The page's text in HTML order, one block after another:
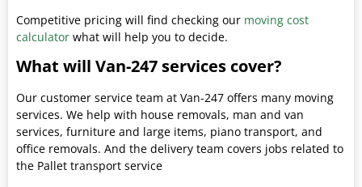
Competitive pricing will find checking our moving cost
calculator what will help you to decide.
What will Van-247 services cover?
Our customer service team at Van-247 offers many moving
services. We help with house removals, man and van
services, furniture and large items, piano transport, and
office removals. And the delivery team covers jobs related to
the Pallet transport service